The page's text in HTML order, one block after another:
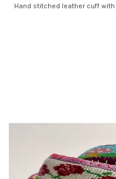
Hand stitched leather cuff